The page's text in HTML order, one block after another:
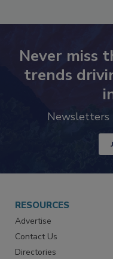
Never miss
trends
Newsletters
RESOURCES
Advertise
Contact Us
Directories